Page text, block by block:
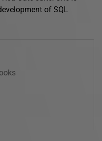
of SQL